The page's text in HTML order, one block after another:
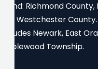
Island: Richmond
and Westchester
includes Newark, East
Maplewood Township.